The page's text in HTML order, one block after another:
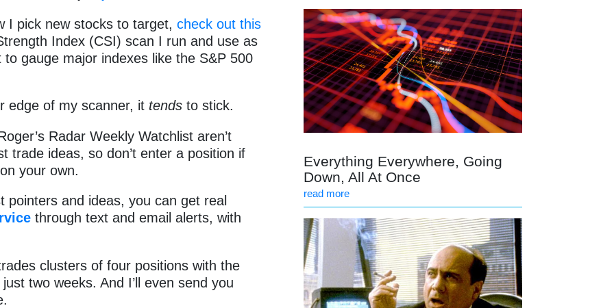
I pick new stocks to target,check out this
Index (CSI) scan I run and use as
gauge major indexes like the S&P 500
edge of my scanner, it tends to stick.
Radar Weekly Watchlist aren’t
trade ideas, so don’t enter a position if
your own.
pointers and ideas, you can get real
through text and email alerts, with
clusters of four positions with the
two weeks. And I’ll even send you
Everything Everywhere, Going
Down, All At Once
read more